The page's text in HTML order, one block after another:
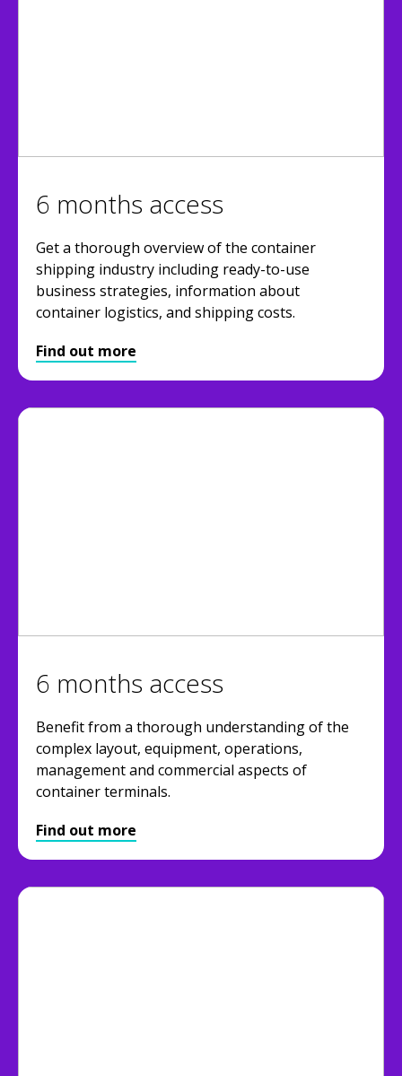
6 months access
Get a thorough overview of the container
shipping industry including ready-to-use
business strategies, information about
container logistics, and shipping costs.
Find out more
6 months access
Benefit from a thorough understanding of the
complex layout, equipment, operations,
management and commercial aspects of
container terminals.
Find out more